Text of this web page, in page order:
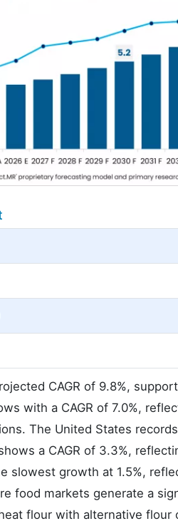
CAGR of 9.8%,
with a CAGR of 7.0%,
The United States
a CAGR of 3.3%,
slowest growth at 1.5%,
food markets generate a
flour with alternative flour